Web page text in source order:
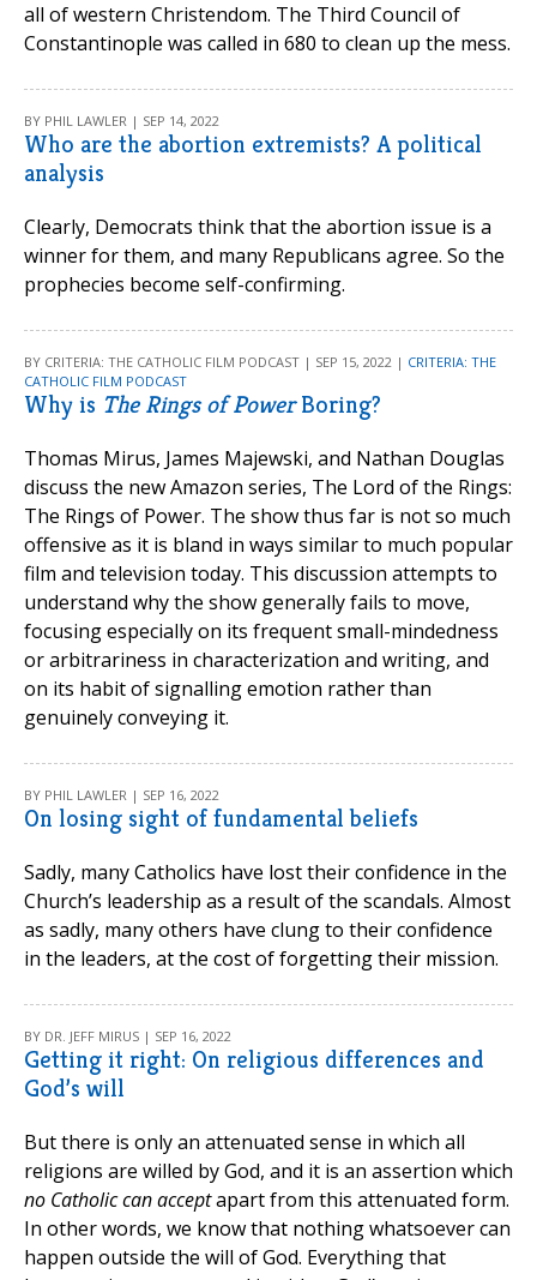
all of western Christendom. The Third Council of
Constantinople was called in 680 to clean up the mess.
BY PHIL LAWLER | SEP 14, 2022
Who are the abortion extremists? A political
analysis
Clearly, Democrats think that the abortion issue is a
winner for them, and many Republicans agree. So the
prophecies become self-confirming.
BY CRITERIA: THE CATHOLIC FILM PODCAST | SEP 15, 2022 | CRITERIA: THE
CATHOLIC FILM PODCAST
Why is The Rings of PowerBoring?
Thomas Mirus, James Majewski, and Nathan Douglas
discuss the new Amazon series, The Lord of the Rings:
The Rings of Power. The show thus far is not so much
offensive as it is bland in ways similar to much popular
film and television today. This discussion attempts to
understand why the show generally fails to move,
focusing especially on its frequent small-mindedness
or arbitrariness in characterization and writing, and
on its habit of signalling emotion rather than
genuinely conveying it.
BY PHIL LAWLER | SEP 16, 2022
On losing sight of fundamental beliefs
Sadly, many Catholics have lost their confidence in the
Church’s leadership as a result of the scandals. Almost
as sadly, many others have clung to their confidence
in the leaders, at the cost of forgetting their mission.
BY DR. JEFF MIRUS | SEP 16, 2022
Getting it right: On religious differences and
God’s will
But there is only an attenuated sense in which all
religions are willed by God, and it is an assertion which
no Catholic can acceptapart from this attenuated form.
In other words, we know that nothing whatsoever can
happen outside the will of God. Everything that